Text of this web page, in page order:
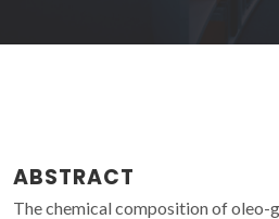
ABSTRACT
The chemical composition of oleo-